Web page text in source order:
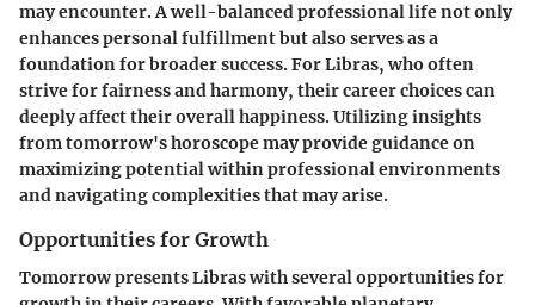
may encounter. A well-balanced professional life not only
enhances personal fulfillment but also serves as a
foundation for broader success. For Libras, who often
strive for fairness and harmony, their career choices can
deeply affect their overall happiness. Utilizing insights
from tomorrow's horoscope may provide guidance on
maximizing potential within professional environments
and navigating complexities that may arise.
Opportunities for Growth
Tomorrow presents Libras with several opportunities for